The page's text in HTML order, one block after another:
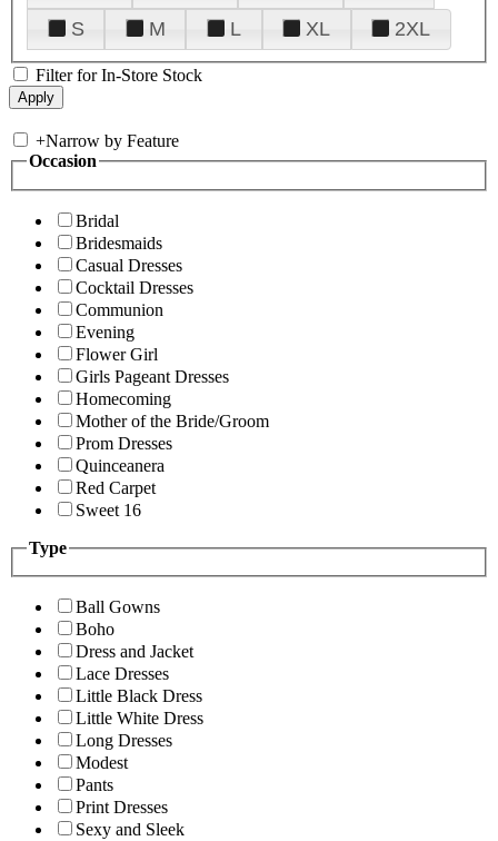
S
M L XL 2XL
Filter for In-Store Stock
+Narrow by Feature
Occasion
Bridal
Bridesmaids
Casual Dresses
Cocktail Dresses
Communion
Evening
Flower Girl
Girls Pageant Dresses
Homecoming
Mother of the Bride/Groom
Prom Dresses
Quinceanera
Red Carpet
Sweet 16
Type
Ball Gowns
Boho
Dress and Jacket
Lace Dresses
Little Black Dress
Little White Dress
Long Dresses
Modest
Pants
Print Dresses
Sexy and Sleek